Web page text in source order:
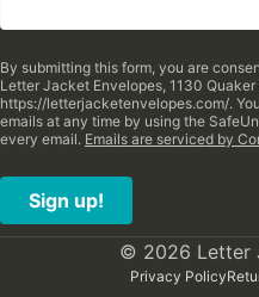
By submitting this form, you are
Letter Jacket Envelopes, 1130
https://letterjacketenvelopes.com/.
emails at any time by using the
every email. Emails are serviced by
Sign up!
© 2026 Letter
Privacy Policy